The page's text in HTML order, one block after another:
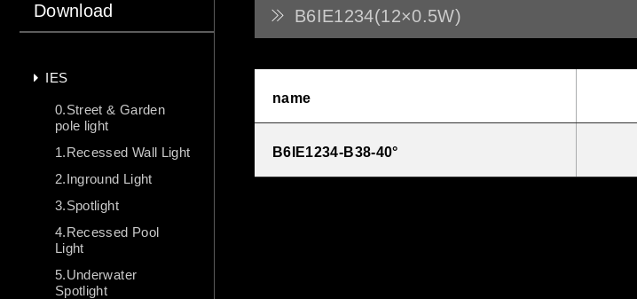
Download
IES
0.Street & Garden
pole light
1.Recessed Wall Light
2.Inground Light
3.Spotlight
4.Recessed Pool
Light
5.Underwater
Spotlight
B6IE1234(12×0.5W)
name
B6IE1234-B38-40°